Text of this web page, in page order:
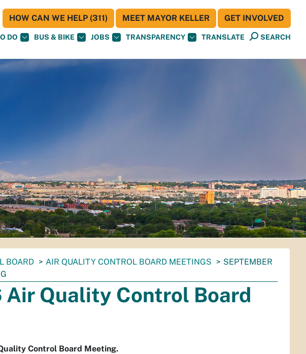
DO BUS & BIKE JOBS TRANSPARENCY TRANSLATE SEARCH
HOW CAN WE HELP (311) MEET MAYOR KELLER GET INVOLVED
BOARD AIR QUALITY CONTROL BOARD MEETINGS
SEPTEMBER
Quality Control Board
Control Board Meeting.